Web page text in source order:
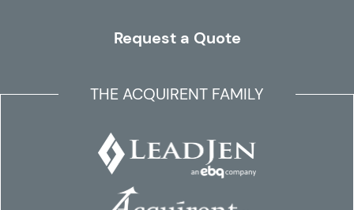
Request a Quote
THE ACQUIRENT FAMILY